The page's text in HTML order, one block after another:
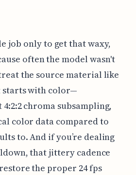
job only to get that waxy,
often the model wasn't
the source material like
starts with color—
chroma subsampling,
color data compared to
to. And if you’re dealing
that jittery cadence
the proper 24 fps